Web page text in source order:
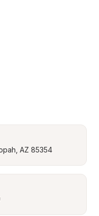
AZ 85354